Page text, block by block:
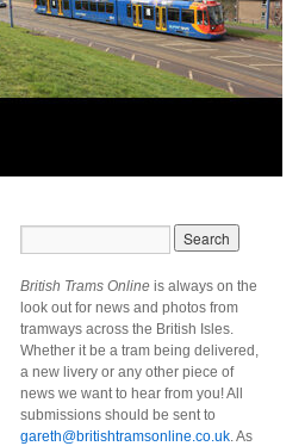
British Trams Online is always on the
look out for news and photos from
tramways across the British Isles.
Whether it be a tram being delivered,
a new livery or any other piece of
news we want to hear from you! All
submissions should be sent to
gareth@britishtramsonline.co.uk. As